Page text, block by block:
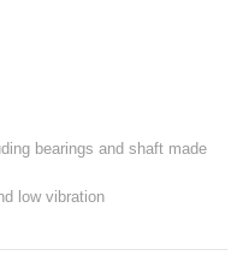
bearings and shaft made
low vibration